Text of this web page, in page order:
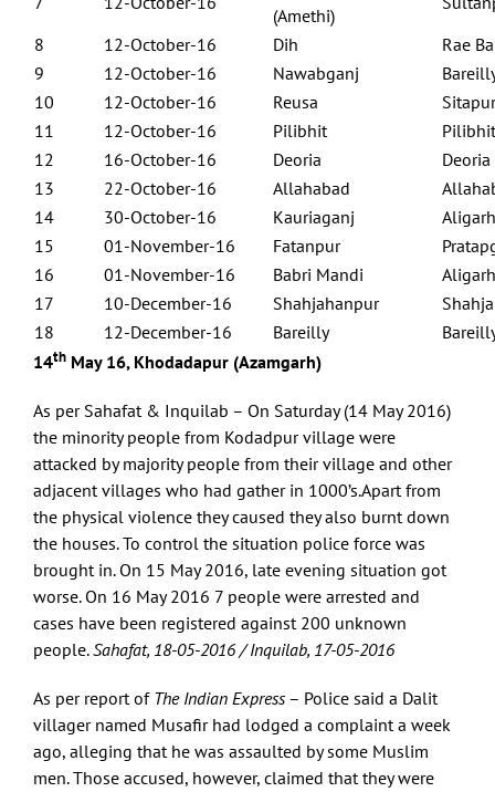
(Amethi)
8
12-October-16 Dih
Rae
9
12-October-16 Nawabganj
10
12-October-16 Reusa
Sitapur
11
12-October-16 Pilibhit
Pilibhit
12
16-October-16 Deoria
Deoria
13
22-October-16 Allahabad
14
30-October-16 Kauriaganj
Aligarh
15
01-November-16 Fatanpur
16
01-November-16 Babri Mandi
Aligarh
17
10-December-16 Shahjahanpur
18
12-December-16 Bareilly
14th May 16, Khodadapur (Azamgarh)
As per Sahafat & Inquilab – On Saturday (14 May 2016)
the minority people from Kodadpur village were
attacked by majority people from their village and other
adjacent villages who had gather in 1000’s.Apart from
the physical violence they caused they also burnt down
the houses. To control the situation police force was
brought in. On 15 May 2016, late evening situation got
worse. On 16 May 2016 7 people were arrested and
cases have been registered against 200 unknown
people.Sahafat, 18-05-2016 / Inquilab, 17-05-2016
As per report of The Indian Express – Police said a Dalit
villager named Musafir had lodged a complaint a week
ago, alleging that he was assaulted by some Muslim
men. Those accused, however, claimed that they were